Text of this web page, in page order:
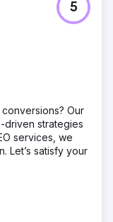
5
Our
driven strategies
services, we
Let’s satisfy your